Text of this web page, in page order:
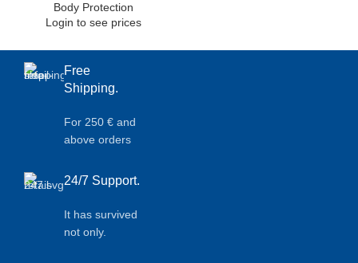
Body Protection
Login to see prices
Free
Shipping.
For 250 € and
above orders
24/7 Support.
It has survived
not only.